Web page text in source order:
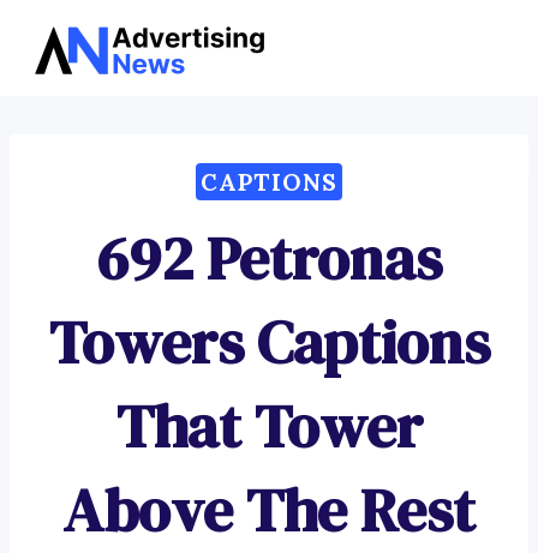
Skip
CAPTIONS
692 Petronas
Towers Captions
That Tower
Above The Rest